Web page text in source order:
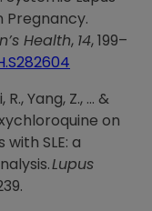
Pregnancy.
Health, 14, 199–
R., Yang, Z., ... &
on
SLE: a
Lupus